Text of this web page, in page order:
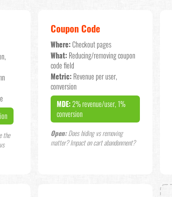
the
Coupon Code
Where: Checkout pages
What: Reducing/removing coupon
code field
Metric: Revenue per user,
conversion
MDE: 2% revenue/user, 1%
conversion
Open:Does hiding vs removing
matter? Impact on cart abandonment?